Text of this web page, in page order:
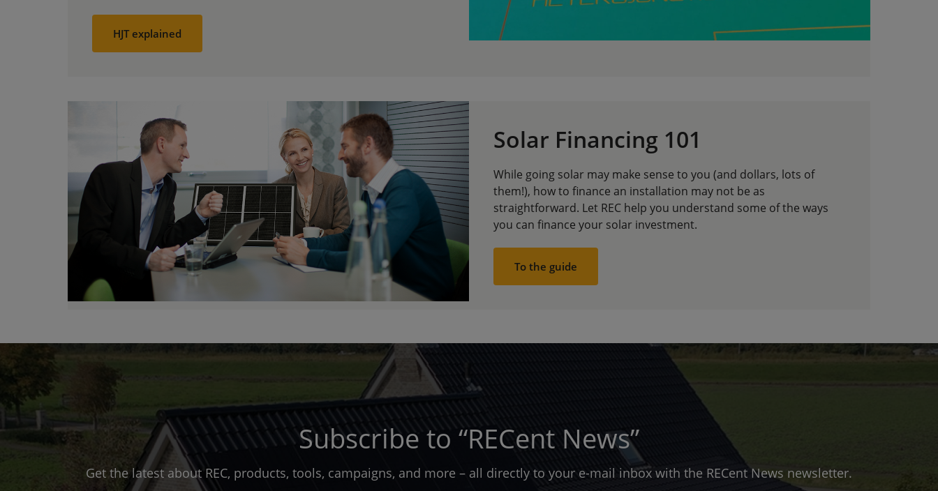
HJT explained
Solar Financing 101
While going solar may make sense to you (and dollars, lots of
them!), how to finance an installation may not be as
straightforward. Let REC help you understand some of the ways
you can finance your solar investment.
To the guide
Subscribe to “RECent News”
Get the latest about REC, products, tools, campaigns, and more – all directly to your e-mail inbox with the RECent News newsletter.